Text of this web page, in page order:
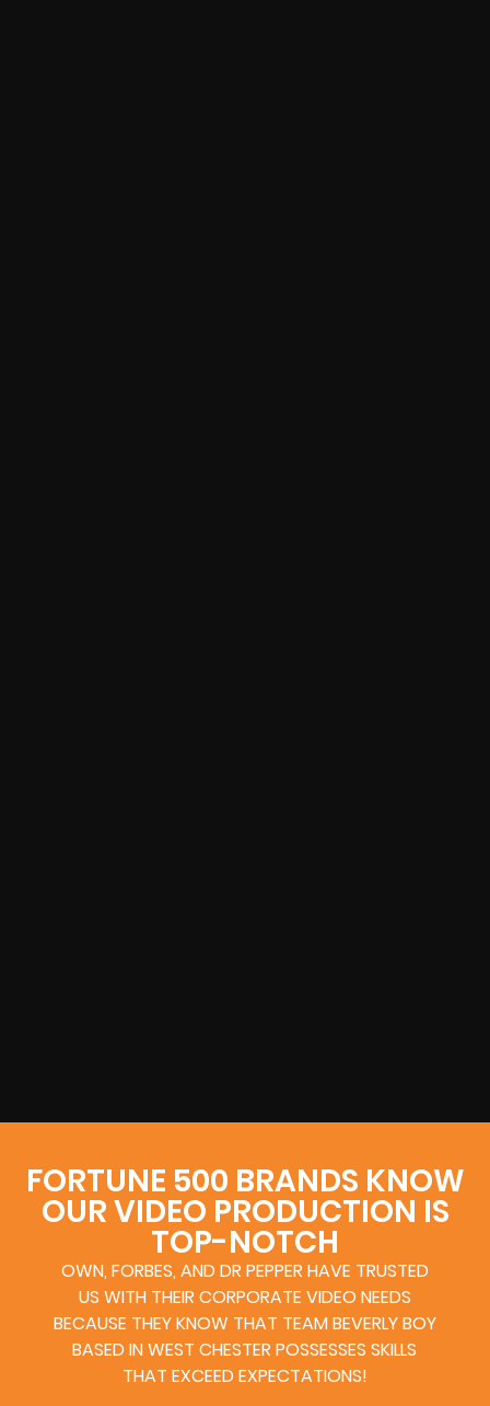
FORTUNE 500 BRANDS KNOW
OUR VIDEO PRODUCTION IS
TOP-NOTCH
OWN, FORBES, AND DR PEPPER HAVE TRUSTED
US WITH THEIR CORPORATE VIDEO NEEDS
BECAUSE THEY KNOW THAT TEAM BEVERLY BOY
BASED IN WEST CHESTER POSSESSES SKILLS
THAT EXCEED EXPECTATIONS!